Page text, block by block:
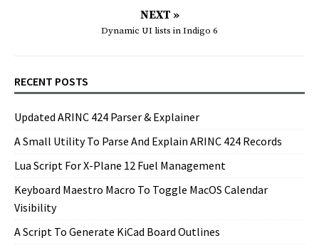
NEXT »
Dynamic UI lists in Indigo 6
RECENT POSTS
Updated ARINC 424 Parser & Explainer
A Small Utility To Parse And Explain ARINC 424 Records
Lua Script For X-Plane 12 Fuel Management
Keyboard Maestro Macro To Toggle MacOS Calendar
Visibility
A Script To Generate KiCad Board Outlines